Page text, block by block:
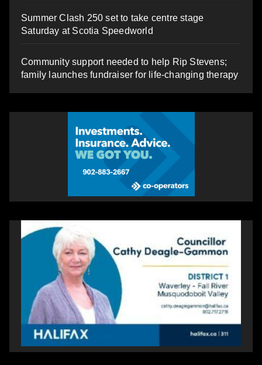
Summer Clash 250 set to take centre stage
Saturday at Scotia Speedworld
Community support needed to help Rip Stevens;
family launches fundraiser for life-changing therapy